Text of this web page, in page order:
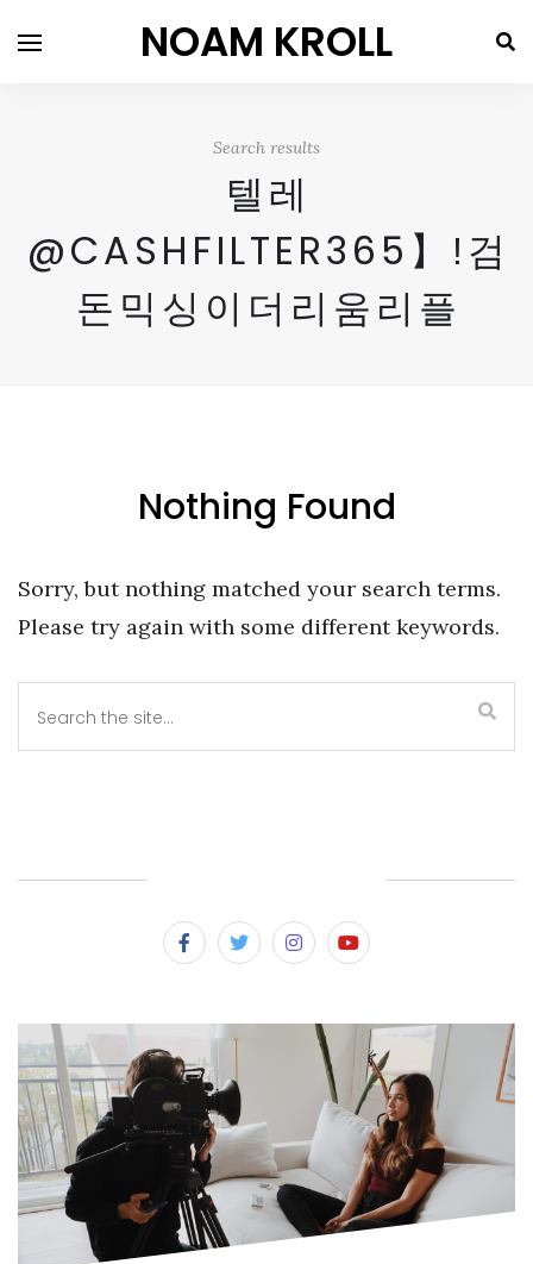
NOAM KROLL
Search results
텔레
@CASHFILTER365】ǃ검
돈믹싱이더리움리플
Nothing Found
Sorry, but nothing matched your search terms.
Please try again with some different keywords.